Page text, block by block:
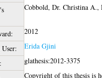
Cobbold, Dr. Christina A.,
2012
Erida Gjini
glathesis:2012-3375
Copyright of this thesis is